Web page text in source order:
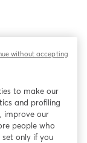
to make our
and profiling
improve our
people who
only if you
without accepting